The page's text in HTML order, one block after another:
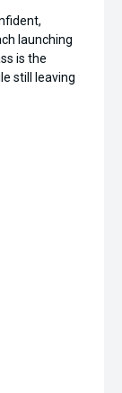
launching
is the
still leaving